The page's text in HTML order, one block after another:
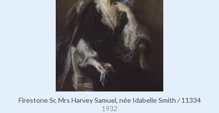
Firestone Sr, Mrs Harvey Samuel, née Idabelle Smith / 11334
1932